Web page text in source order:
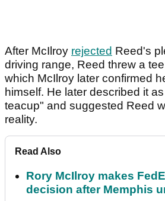
After McIlroy rejected Reed's
driving range, Reed threw a
which McIlroy later confirmed
himself. He later described it
teacup" and suggested Reed
reality.
Read Also
Rory McIlroy makes
decision after Memphis